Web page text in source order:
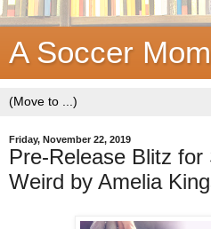
A Soccer
Friday, November 22, 2019
Pre-Release Blitz
Weird by Amelia